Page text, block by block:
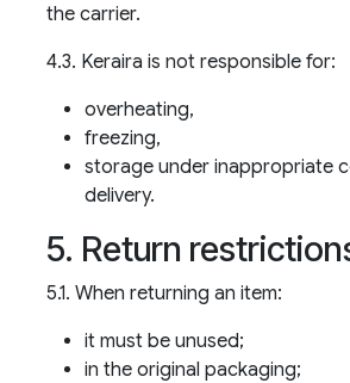
the carrier.
4.3. Keraira is not responsible for:
overheating,
freezing,
storage under inappropriate
delivery.
5. Return
5.1. When returning an item:
it must be unused;
in the original packaging;